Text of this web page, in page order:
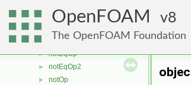
OpenFOAM 8
The OpenFOAM Foundation
NoSurfaceFilm
► NoSurfaceReaction
► noSurfaceWriter
► notEqOp
► notEqOp2
► notOp